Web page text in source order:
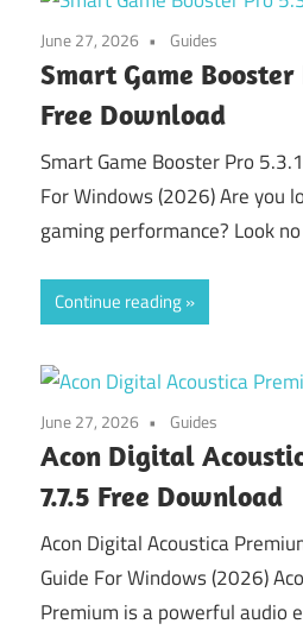
June 27, 2026 Guides
Smart Game Booster
Free Download
Smart Game Booster Pro
For Windows (2026) Are you
gaming performance? Look no
Continue reading
June 27, 2026 Guides
Acon Digital
7.7.5 Free Download
Acon Digital Acoustica
Guide For Windows (2026)
Premium is a powerful audio